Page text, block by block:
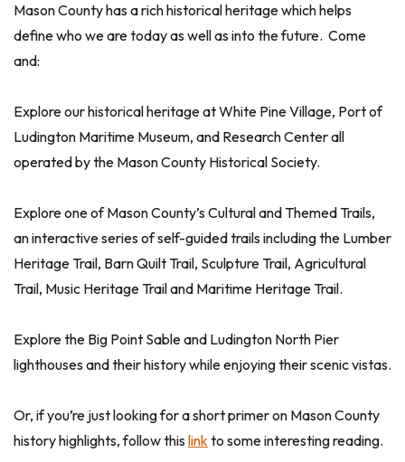
Mason County has a rich historical heritage which helps
define who we are today as well as into the future. Come
and:
Explore our historical heritage at White Pine Village, Port of
Ludington Maritime Museum, and Research Center all
operated by the Mason County Historical Society.
Explore one of Mason County’s Cultural and Themed Trails,
an interactive series of self-guided trails including the Lumber
Heritage Trail, Barn Quilt Trail, Sculpture Trail, Agricultural
Trail, Music Heritage Trail and Maritime Heritage Trail.
Explore the Big Point Sable and Ludington North Pier
lighthouses and their history while enjoying their scenic vistas.
Or, if you’re just looking for a short primer on Mason County
history highlights, follow this linkto some interesting reading.